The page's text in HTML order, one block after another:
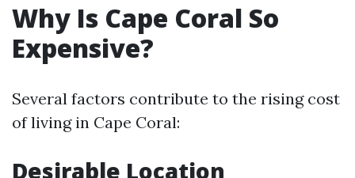
Why Is Cape Coral So
Expensive?
Several factors contribute to the rising cost
of living in Cape Coral:
Desirable Location